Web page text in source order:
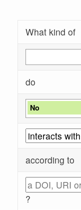
What kind of
do
No
according to
?